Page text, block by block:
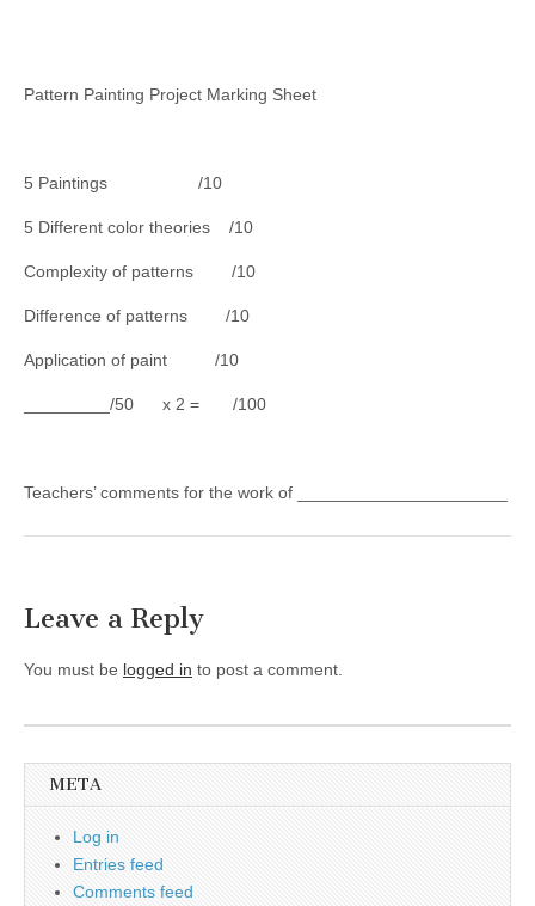
Pattern Painting Project Marking Sheet
5 Paintings /10
5 Different color theories /10
Complexity of patterns /10
Difference of patterns /10
Application of paint /10
_________/50 x 2 = /100
Teachers’ comments for the work of ______________________
Leave a Reply
You must be logged in to post a comment.
META
Log in
Entries feed
Comments feed